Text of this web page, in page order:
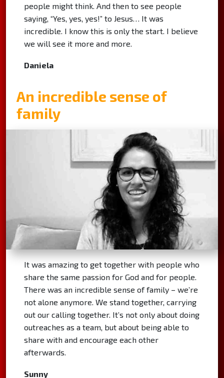
people might think. And then to see people
saying, “Yes, yes, yes!” to Jesus… It was
incredible. I know this is only the start. I believe
we will see it more and more.
Daniela
An incredible sense of
family
It was amazing to get together with people who
share the same passion for God and for people.
There was an incredible sense of family – we’re
not alone anymore. We stand together, carrying
out our calling together. It’s not only about doing
outreaches as a team, but about being able to
share with and encourage each other
afterwards.
Sunny